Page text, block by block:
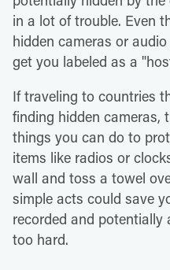
in a lot of trouble. Even
hidden cameras or
get you labeled as a
If traveling to countries
finding hidden cameras,
things you can do to
items like radios or
wall and toss a towel
simple acts could save
recorded and
too hard.